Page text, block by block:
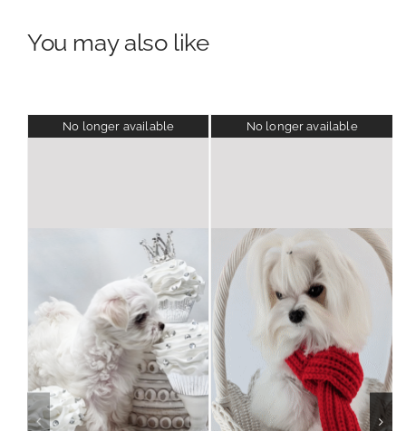
You may also like
No longer available No longer available